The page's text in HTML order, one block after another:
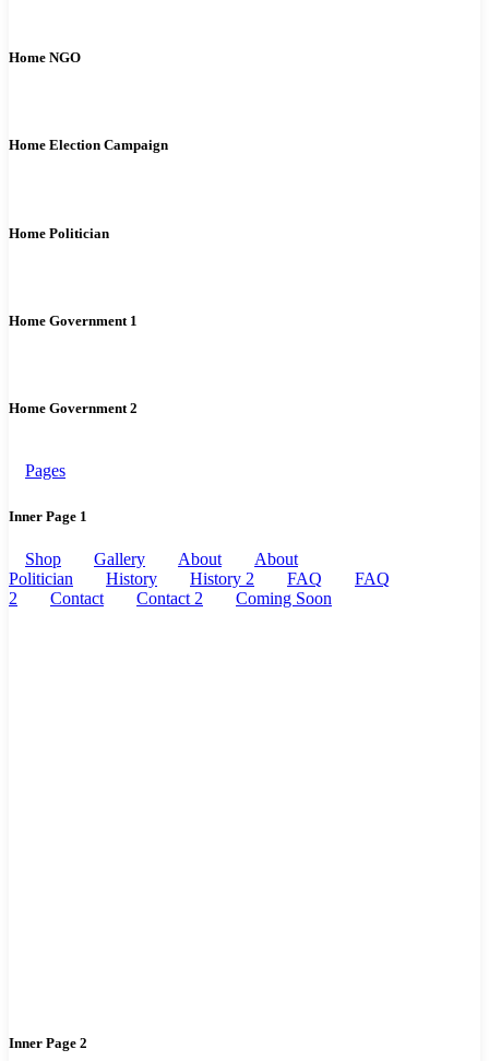
Home NGO
Home Election Campaign
Home Politician
Home Government 1
Home Government 2
Pages
Inner Page 1
Shop Gallery About
About
Politician
History History 2 FAQ
FAQ
2
Contact Contact 2 Coming Soon
Inner Page 2